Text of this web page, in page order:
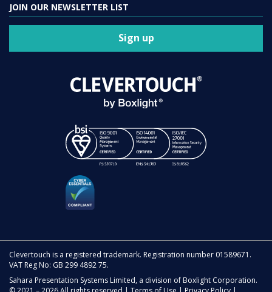
JOIN OUR NEWSLETTER LIST
Sign up
Clevertouch is a registered trademark. Registration number 01589671.
VAT Reg No: GB 299 4892 75.
Sahara Presentation Systems Limited, a division of Boxlight Corporation.